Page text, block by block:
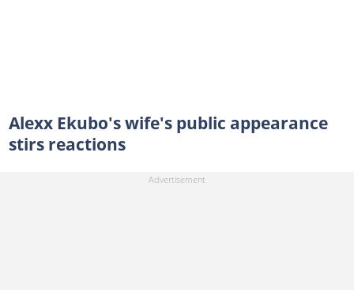
Alexx Ekubo's wife's public appearance
stirs reactions